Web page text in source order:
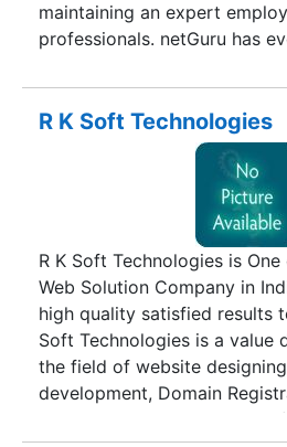
maintaining an expert
professionals. netGuru has
technology based business
on addressing the needs of
challenging business
our clients cost effective
products and services.
flexibility and an edge over
Further more, decades of
sector put us in a position to
host of benefits, a proven
methodology and a smooth
process. We provide
looking to reduce costs by
resulting in the best return on
today’s competitive market.
R K Soft Technologies
R K Soft Technologies is
Web Solution Company in
high quality satisfied results
Soft Technologies is a value
the field of website
development, Domain
Payment Gateway, SSL